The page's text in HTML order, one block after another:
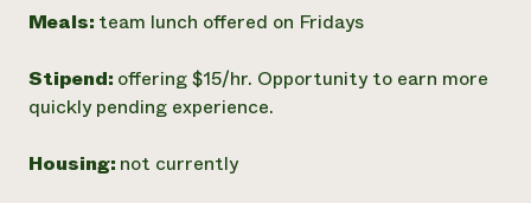
Meals: team lunch offered on Fridays
Stipend: offering $15/hr. Opportunity to earn more
quickly pending experience.
Housing: not currently